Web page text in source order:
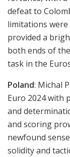
defeat to
limitations were
provided a
both ends of
task in the
Poland: Michal
Euro 2024 with
and
and scoring
newfound
solidity and